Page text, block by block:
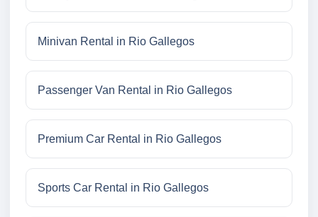
Minivan Rental in Rio Gallegos
Passenger Van Rental in Rio Gallegos
Premium Car Rental in Rio Gallegos
Sports Car Rental in Rio Gallegos